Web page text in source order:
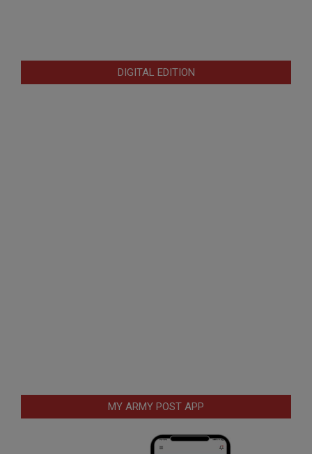
DIGITAL EDITION
MY ARMY POST APP